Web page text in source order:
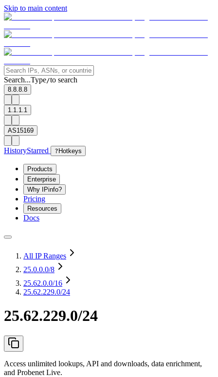
Skip to main content
Search...Type/to search
8.8.8.8
1.1.1.1
AS15169
HistoryStarred ? Hotkeys
Products
Enterprise
Why IPinfo?
Pricing
Resources
Docs
All IP Ranges
25.0.0.0/8
25.62.0.0/16
25.62.229.0/24
25.62.229.0/24
Access unlimited lookups, API and downloads, data enrichment,
and Probenet Live.